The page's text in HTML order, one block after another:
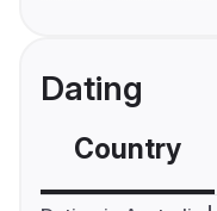
Dating
Country